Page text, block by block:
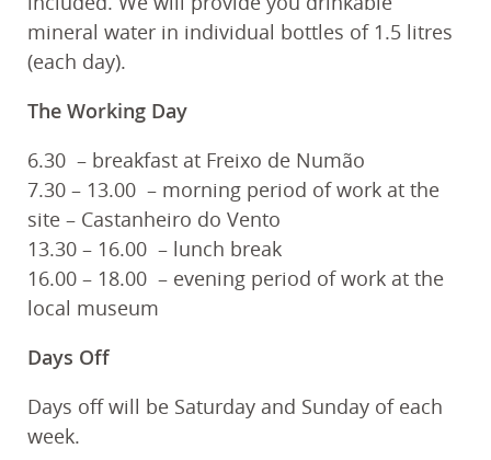
mineral water in individual bottles of 1.5 litres
(each day).
The Working Day
6.30 – breakfast at Freixo de Numão
7.30 – 13.00 – morning period of work at the
site – Castanheiro do Vento
13.30 – 16.00 – lunch break
16.00 – 18.00 – evening period of work at the
local museum
Days Off
Days off will be Saturday and Sunday of each
week.